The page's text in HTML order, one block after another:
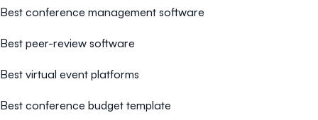
Best conference management software
Best peer-review software
Best virtual event platforms
Best conference budget template